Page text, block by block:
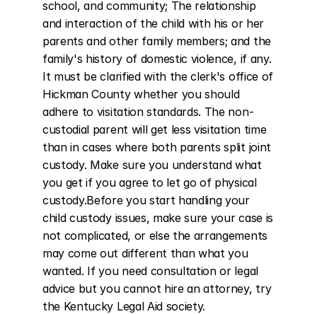
school, and community; The relationship
and interaction of the child with his or her
parents and other family members; and the
family's history of domestic violence, if any.
It must be clarified with the clerk's office of
Hickman County whether you should
adhere to visitation standards. The non-
custodial parent will get less visitation time
than in cases where both parents split joint
custody. Make sure you understand what
you get if you agree to let go of physical
custody.Before you start handling your
child custody issues, make sure your case is
not complicated, or else the arrangements
may come out different than what you
wanted. If you need consultation or legal
advice but you cannot hire an attorney, try
the Kentucky Legal Aid society.